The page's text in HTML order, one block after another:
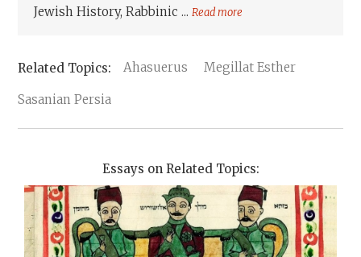
Jewish History, Rabbinic ...Read more
Ahasuerus Megillat Esther
Sasanian Persia
Essays on Related Topics: